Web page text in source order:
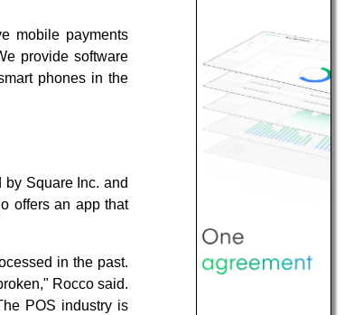
mobile payments
provide software
phones in the
Square Inc. and
offers an app that
in the past.
Rocco said.
POS industry is